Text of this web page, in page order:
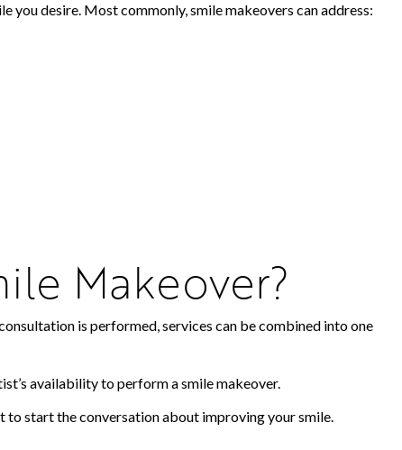
you desire. Most commonly, smile makeovers can address:
Makeover?
is performed, services can be combined into one
availability to perform a smile makeover.
to start the conversation about improving your smile.